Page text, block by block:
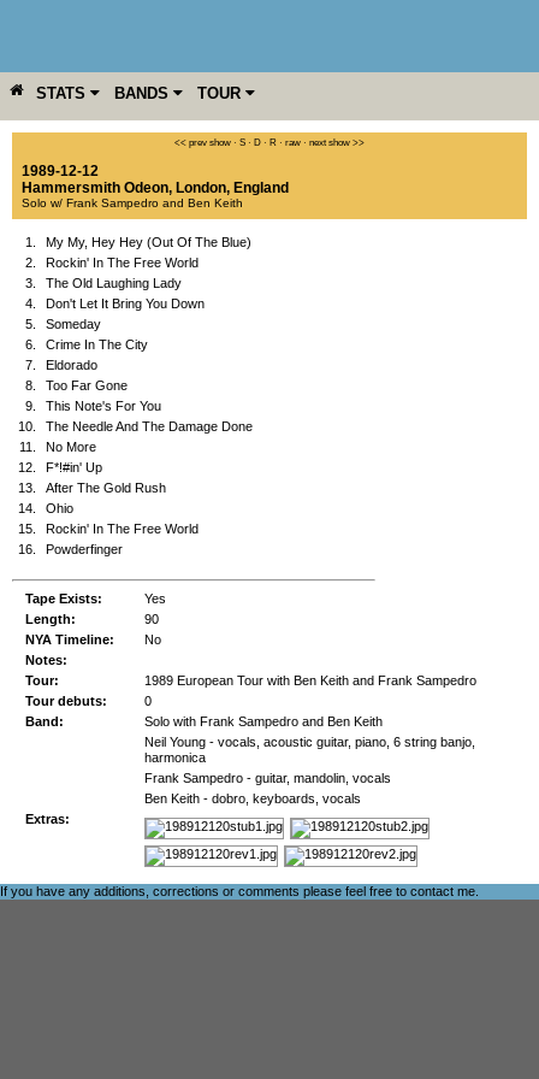
STATS BANDS TOUR
YEAR MORE << prev show · S · D · R · raw · next show >>
1989-12-12
Hammersmith Odeon, London, England
Solo w/ Frank Sampedro and Ben Keith
1.
My My, Hey Hey (Out Of The Blue)
2.
Rockin' In The Free World
3.
The Old Laughing Lady
4.
Don't Let It Bring You Down
5.
Someday
6.
Crime In The City
7.
Eldorado
8.
Too Far Gone
9.
This Note's For You
10.
The Needle And The Damage Done
11.
No More
12.
F*!#in' Up
13.
After The Gold Rush
14.
Ohio
15.
Rockin' In The Free World
16.
Powderfinger
Tape Exists:
Yes
Length:
90
NYA Timeline:
No
Notes:
Tour:
1989 European Tour with Ben Keith and Frank Sampedro
Tour debuts:
0
Band:
Solo with Frank Sampedro and Ben Keith
Neil Young - vocals, acoustic guitar, piano, 6 string banjo,
harmonica
Frank Sampedro - guitar, mandolin, vocals
Ben Keith - dobro, keyboards, vocals
Extras:
If you have any additions, corrections or comments please feel free to contact me